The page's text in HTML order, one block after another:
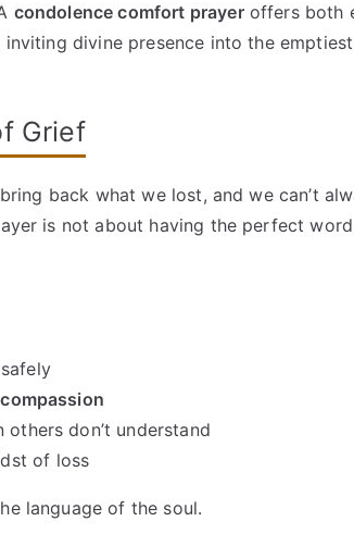
condolence comfort prayeroffers both
divine presence into the
Grief
back what we lost, and we can’t
is not about having the perfect
others don’t understand
of loss
language of the soul.